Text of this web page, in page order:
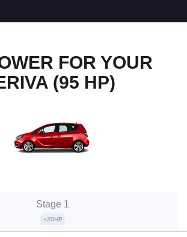
FOR YOUR
(95 HP)
Stage 1
+20HP